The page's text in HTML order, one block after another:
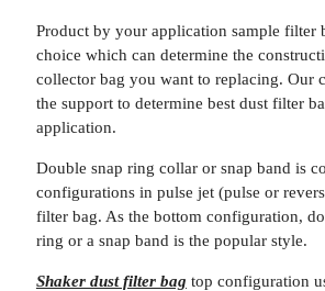
Product by your application sample filter
choice which can determine the
collector bag you want to replacing. Our
the support to determine best dust filter
application.
Double snap ring collar or snap band is
configurations in pulse jet (pulse or
filter bag. As the bottom configuration,
ring or a snap band is the popular style.
Shaker dust filter bag top configuration